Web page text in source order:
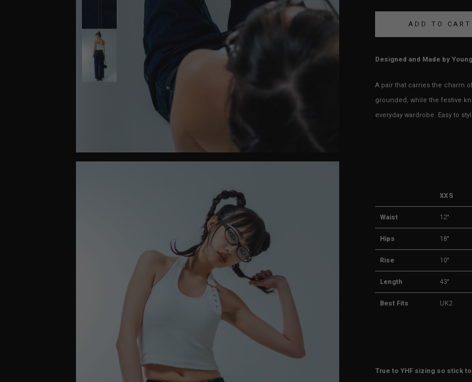
Designed and Made by
A pair that carries the charm
grounded, while the festive
everyday wardrobe. Easy to
XXS
Waist 12"
Hips 18"
Rise 10"
Length 43"
Best Fits UK2
True to YHF sizing so stick